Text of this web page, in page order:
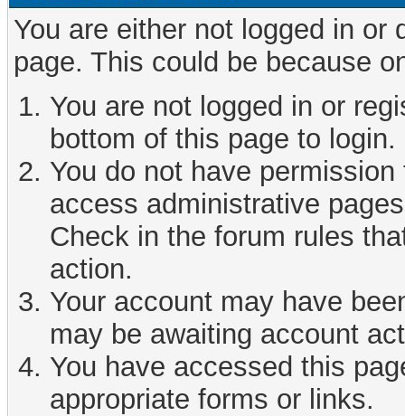
You are either not logged in
page. This could be because
You are not logged in or
bottom of this page to login.
You do not have
access administrative
Check in the forum rules
action.
Your account may have
may be awaiting account
You have accessed this
appropriate forms or links.